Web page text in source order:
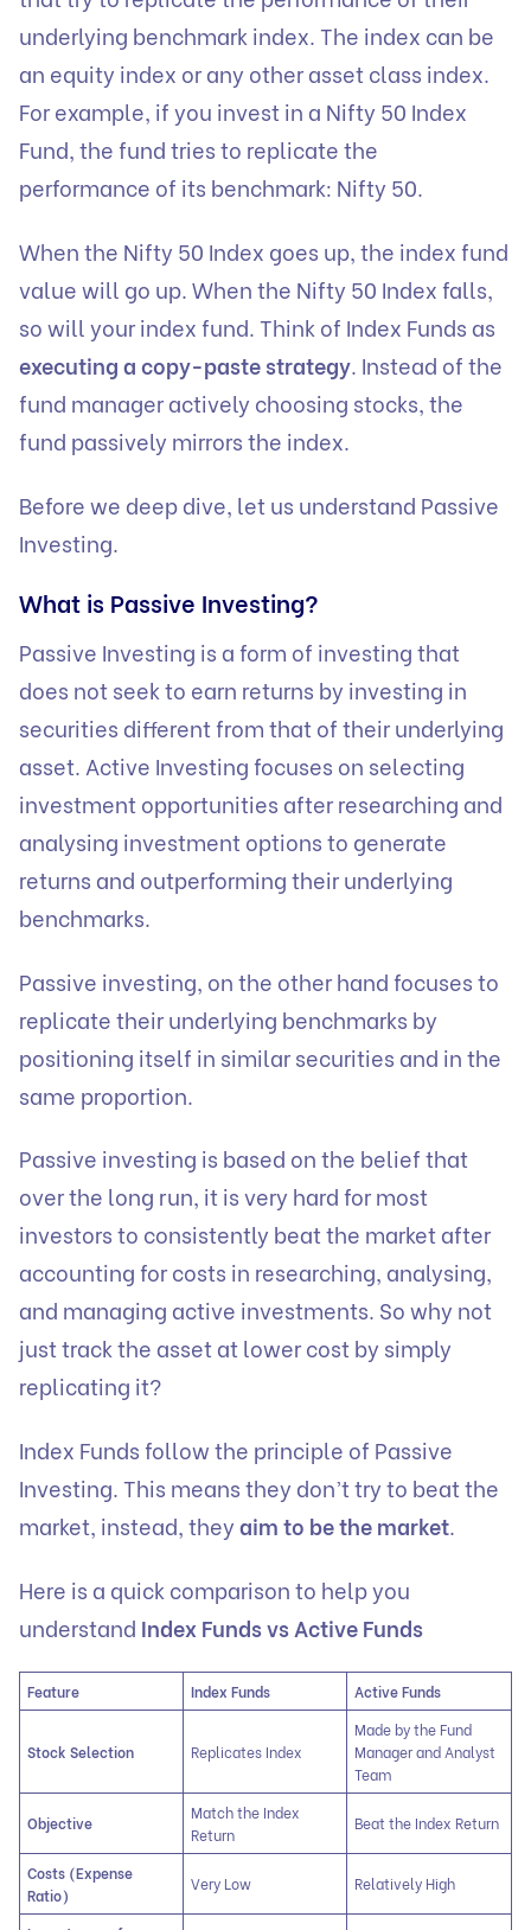
underlying benchmark index. The index can be
an equity index or any other asset class index.
For example, if you invest in a Nifty 50 Index
Fund, the fund tries to replicate the
performance of its benchmark: Nifty 50.
When the Nifty 50 Index goes up, the index fund
value will go up. When the Nifty 50 Index falls,
so will your index fund. Think of Index Funds as
executing a copy-paste strategy. Instead of the
fund manager actively choosing stocks, the
fund passively mirrors the index.
Before we deep dive, let us understand Passive
Investing.
What is Passive Investing?
Passive Investing is a form of investing that
does not seek to earn returns by investing in
securities different from that of their underlying
asset. Active Investing focuses on selecting
investment opportunities after researching and
analysing investment options to generate
returns and outperforming their underlying
benchmarks.
Passive investing, on the other hand focuses to
replicate their underlying benchmarks by
positioning itself in similar securities and in the
same proportion.
Passive investing is based on the belief that
over the long run, it is very hard for most
investors to consistently beat the market after
accounting for costs in researching, analysing,
and managing active investments. So why not
just track the asset at lower cost by simply
replicating it?
Index Funds follow the principle of Passive
Investing. This means they don’t try to beat the
market, instead, theyaim to be the market.
Here is a quick comparison to help you
understand Index Funds vs Active Funds
Feature Index Funds Active Funds
Stock Selection Replicates Index
Made by the Fund
Manager and Analyst
Team
Objective
Match the Index
Return
Beat the Index Return
Costs (Expense
Ratio)
Very Low Relatively High